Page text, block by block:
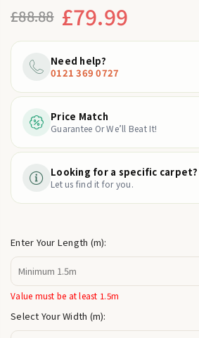
Regular
price
£88.88 £79.99
Need help?
0121 369 0727
Price Match
Guarantee Or We’ll Beat It!
Looking for a specific carpet?
Let us find it for you.
Enter Your Length (m):
Value must be at least 1.5m
Select Your Width (m):